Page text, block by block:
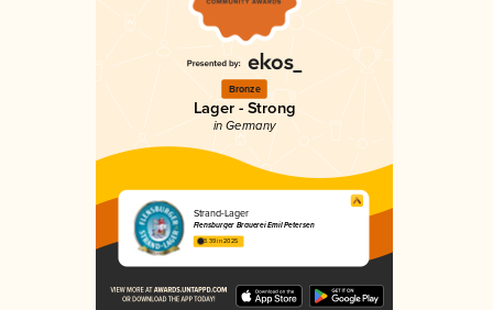
Bronze
Lager - Strong
in Germany
Strand-Lager
Flensburger Brauerei Emil Petersen
3.39 in 2025